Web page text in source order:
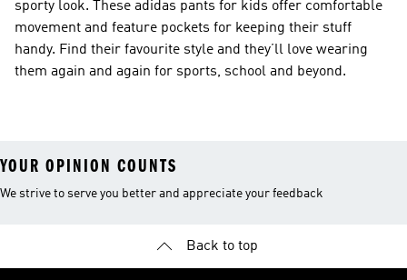
sporty look. These adidas pants for kids offer comfortable
movement and feature pockets for keeping their stuff
handy. Find their favourite style and they’ll love wearing
them again and again for sports, school and beyond.
YOUR OPINION COUNTS
We strive to serve you better and appreciate your feedback
Back to top